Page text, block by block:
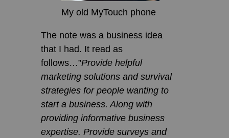
My old MyTouch phone
The note was a business idea
that I had. It read as
follows…”Provide helpful
marketing solutions and survival
strategies for people wanting to
start a business. Along with
providing informative business
expertise. Provide surveys and